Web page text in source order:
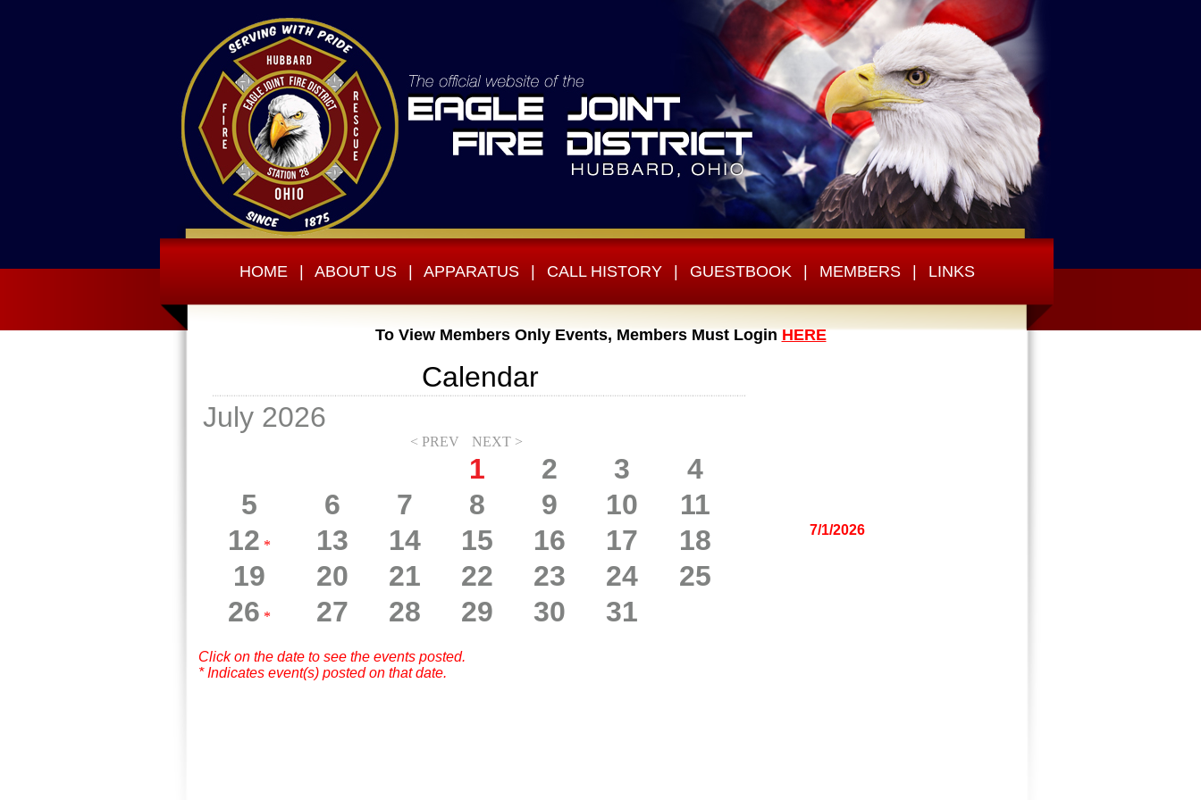
HOME ABOUT US APPARATUS CALL HISTORY GUESTBOOK MEMBERS LINKS
To View Members Only Events, Members Must Login HERE
Calendar
July 2026
< PREV NEXT >
1 2 3
4
5
6 7 8 9 10
11
12 * 13 14 15 16 17
18
19
20 21 22 23 24
25
26 * 27 28 29 30 31
Click on the date to see the events posted.
* Indicates event(s) posted on that date.
7/1/2026